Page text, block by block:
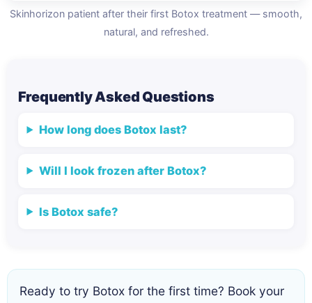
Skinhorizon patient after their first Botox treatment — smooth,
natural, and refreshed.
Frequently Asked Questions
How long does Botox last?
Will I look frozen after Botox?
Is Botox safe?
Ready to try Botox for the first time? Book your